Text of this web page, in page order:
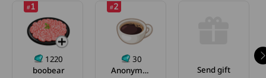
#1
1220
boobear
#2
30
Anonymous
Send gift